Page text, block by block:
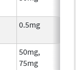
0.5mg
50mg,
75mg